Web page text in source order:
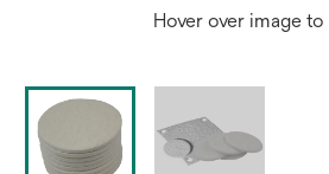
Hover over image